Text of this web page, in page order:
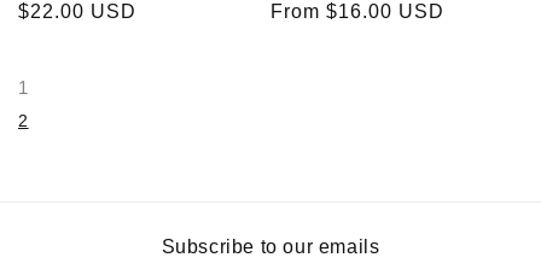
Regular
$22.00 USD
Regular
From $16.00 USD
1
2
Subscribe to our emails